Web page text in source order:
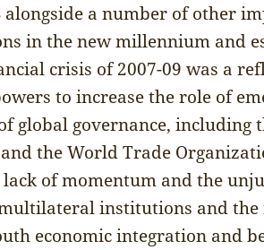
alongside a number of other
in the new millennium and
crisis of 2007-09 was a
to increase the role of
global governance, including
the World Trade
of momentum and the
institutions and the
economic integration and